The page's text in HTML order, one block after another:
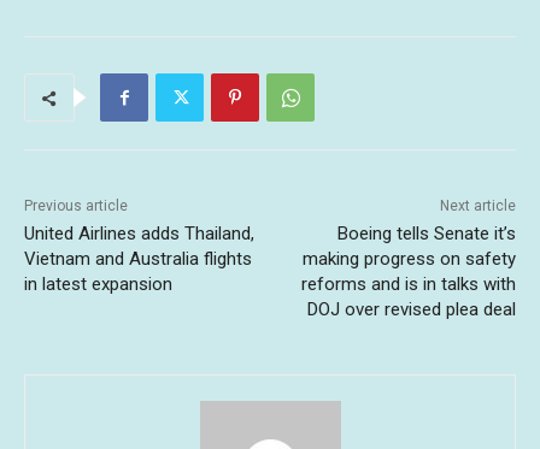
Previous article
United Airlines adds Thailand,
Vietnam and Australia flights
in latest expansion
Next article
Boeing tells Senate it’s
making progress on safety
reforms and is in talks with
DOJ over revised plea deal